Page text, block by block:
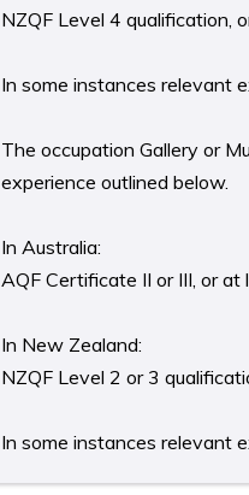
NZQF Level 4 qualification,
In some instances relevant
The occupation Gallery or
experience outlined below.
In Australia:
AQF Certificate II or III, or
In New Zealand:
NZQF Level 2 or 3
In some instances relevant